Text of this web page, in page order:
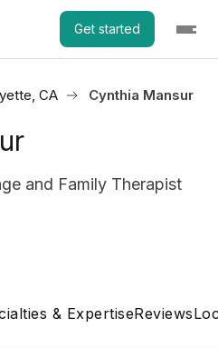
Get started
CA Cynthia Mansur
and Family Therapist
& ExpertiseReviews